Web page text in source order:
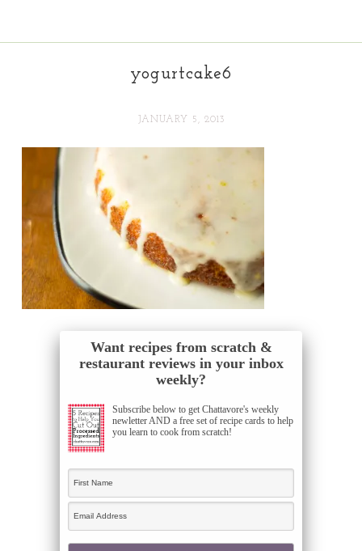
yogurtcake6
JANUARY 5, 2013
Want recipes from scratch &
restaurant reviews in your inbox
weekly?
Subscribe below to get Chattavore's weekly
newletter AND a free set of recipe cards to help
you learn to cook from scratch!